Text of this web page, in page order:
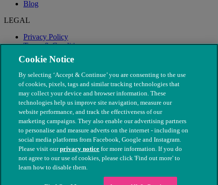
Blog
LEGAL
Privacy Policy
Terms & Conditions
Modern Slavery
© The People's Dispensary for Sick Animals. Registered charity
nos. 208217 & SC037585
Cookie Notice
By selecting ‘Accept & Continue’ you are consenting to the use
of cookies, pixels, tags and similar tracking technologies that
may collect your device and browser information. These
technologies help us improve site navigation, measure our
website performance, and track the effectiveness of our
marketing campaigns. They also enable our advertising partners
to personalise and measure adverts on the internet - including on
social media platforms from Facebook, Google and Instagram.
Please visit ourprivacy notice for more information. If you do
not agree to our use of cookies, please click 'Find out more' to
learn how to disable them.